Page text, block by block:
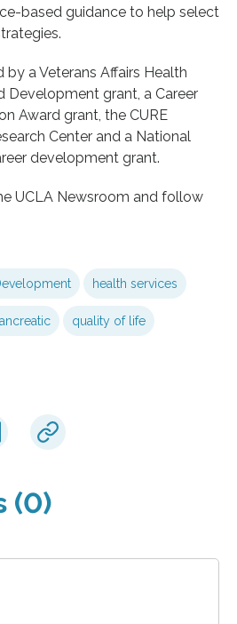
based guidance to help select
a Veterans Affairs Health
Development grant, a Career
Award grant, the CURE
Center and a National
development grant.
UCLA Newsroom and follow
health services
quality of life
(0)